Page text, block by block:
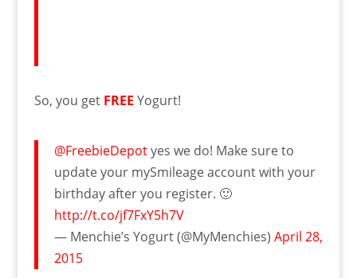
So, you get FREE Yogurt!
@FreebieDepotyes we do! Make sure to
update your mySmileage account with your
birthday after you register. 🙂
http://t.co/jf7FxY5h7V
— Menchie’s Yogurt (@MyMenchies) April 28,
2015